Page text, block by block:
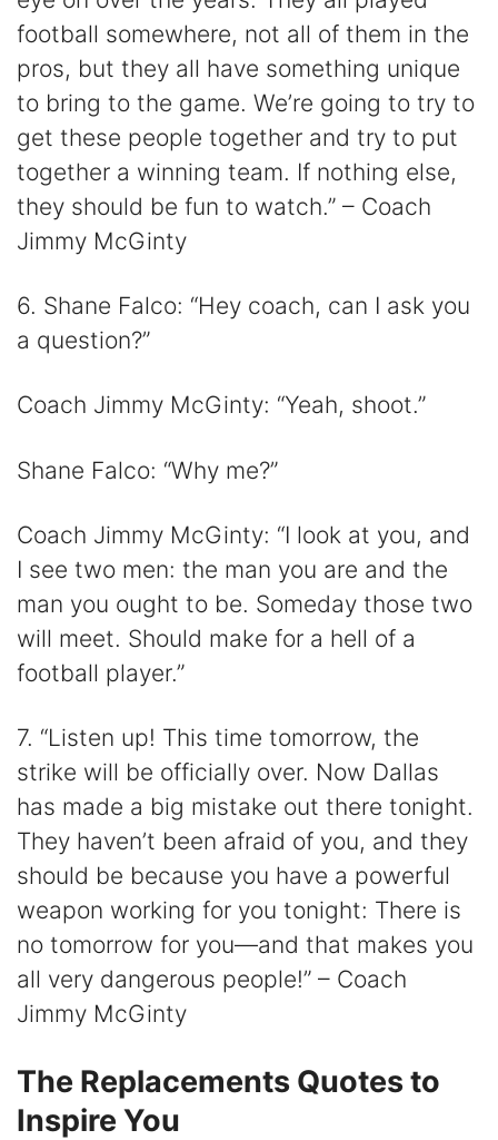
football somewhere, not all of them in the
pros, but they all have something unique
to bring to the game. We’re going to try to
get these people together and try to put
together a winning team. If nothing else,
they should be fun to watch.” – Coach
Jimmy McGinty
6. Shane Falco: “Hey coach, can I ask you
a question?”
Coach Jimmy McGinty: “Yeah, shoot.”
Shane Falco: “Why me?”
Coach Jimmy McGinty: “I look at you, and
I see two men: the man you are and the
man you ought to be. Someday those two
will meet. Should make for a hell of a
football player.”
7. “Listen up! This time tomorrow, the
strike will be officially over. Now Dallas
has made a big mistake out there tonight.
They haven’t been afraid of you, and they
should be because you have a powerful
weapon working for you tonight: There is
no tomorrow for you—and that makes you
all very dangerous people!” – Coach
Jimmy McGinty
The Replacements Quotes to
Inspire You